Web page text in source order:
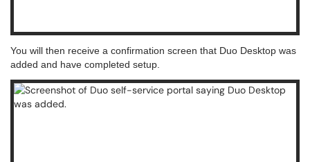
You will then receive a confirmation screen that Duo Desktop was
added and have completed setup.